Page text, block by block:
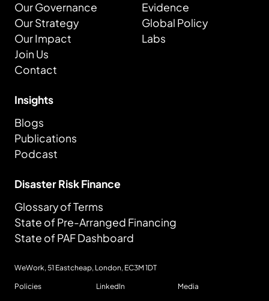
Our Governance
Our Strategy
Our Impact
Join Us
Contact
Evidence
Global Policy
Labs
Insights
Blogs
Publications
Podcast
Disaster Risk Finance
Glossary of Terms
State of Pre-Arranged Financing
State of PAF Dashboard
WeWork, 51 Eastcheap, London, EC3M 1DT
Policies LinkedIn Media